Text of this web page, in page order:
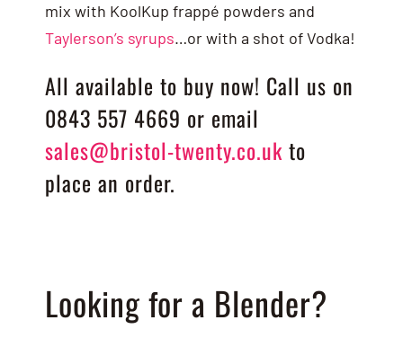
mix with KoolKup frappé powders and
Taylerson’s syrups…or with a shot of Vodka!
All available to buy now! Call us on
0843 557 4669 or email
sales@bristol-twenty.co.uk to
place an order.
Looking for a Blender?